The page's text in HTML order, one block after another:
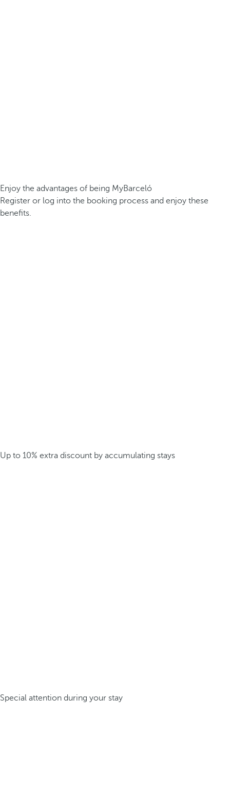
Enjoy the advantages of being MyBarceló
Register or log into the booking process and enjoy these
benefits.
Up to 10% extra discount by accumulating stays
Special attention during your stay